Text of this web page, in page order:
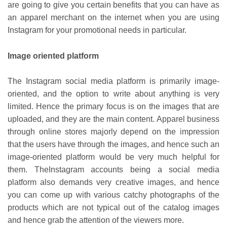
are going to give you certain benefits that you can have as
an apparel merchant on the internet when you are using
Instagram for your promotional needs in particular.
Image oriented platform
The Instagram social media platform is primarily image-
oriented, and the option to write about anything is very
limited. Hence the primary focus is on the images that are
uploaded, and they are the main content. Apparel business
through online stores majorly depend on the impression
that the users have through the images, and hence such an
image-oriented platform would be very much helpful for
them. TheInstagram accounts being a social media
platform also demands very creative images, and hence
you can come up with various catchy photographs of the
products which are not typical out of the catalog images
and hence grab the attention of the viewers more.